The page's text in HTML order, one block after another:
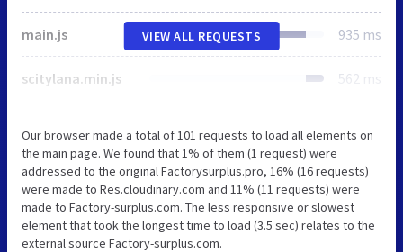
main.js 935 ms
scitylana.min.js 562 ms
VIEW ALL REQUESTS
Our browser made a total of 101 requests to load all elements on
the main page. We found that 1% of them (1 request) were
addressed to the original Factorysurplus.pro, 16% (16 requests)
were made to Res.cloudinary.com and 11% (11 requests) were
made to Factory-surplus.com. The less responsive or slowest
element that took the longest time to load (3.5 sec) relates to the
external source Factory-surplus.com.